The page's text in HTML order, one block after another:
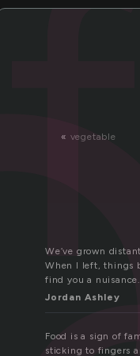
« vegetable
We’ve grown
When I left, things
find you a nuisance.
Jordan Ashley
Food is a sign of
sticking to fingers